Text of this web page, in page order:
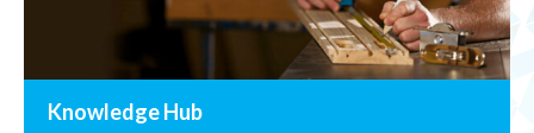
Knowledge Hub